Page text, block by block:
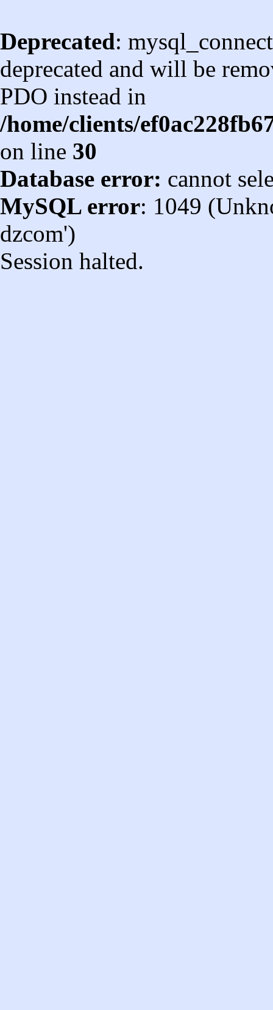
Deprecated:
deprecated and will be
PDO instead in
/home/clients/
on line 30
Database error: cannot
MySQL error: 1049
dzcom')
Session halted.